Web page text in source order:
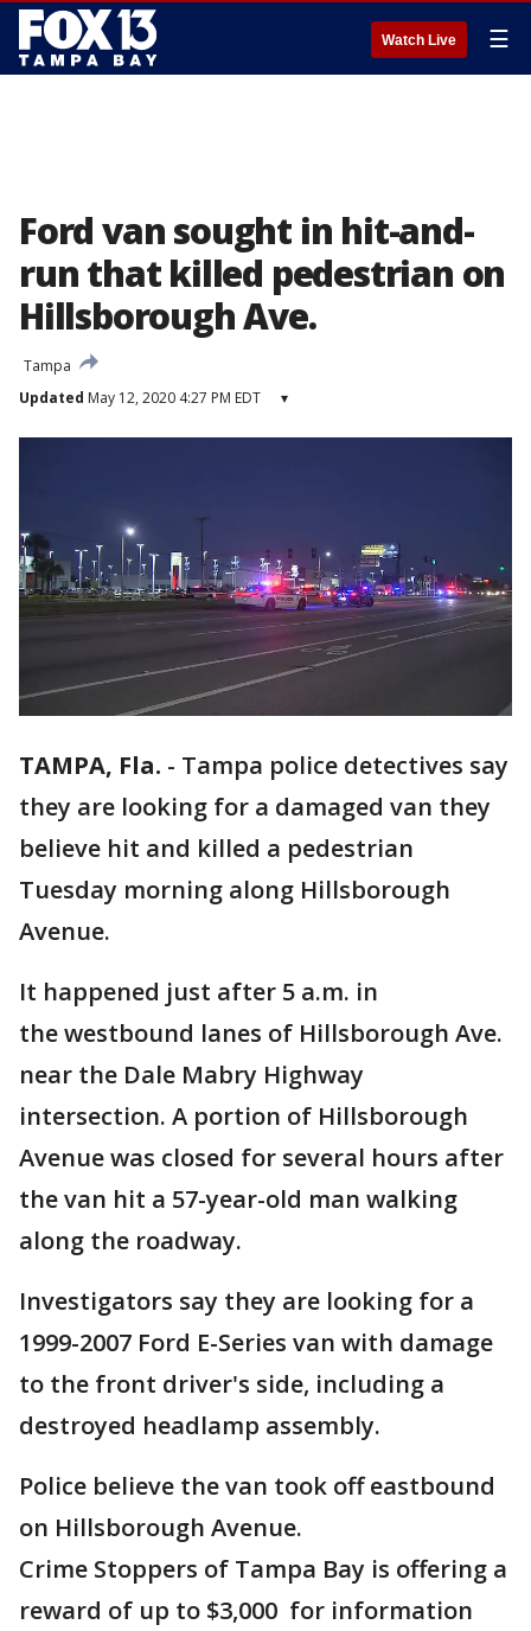
Watch Live ☰
Ford van sought in hit-and-
run that killed pedestrian on
Hillsborough Ave.
Tampa
Updated May 12, 2020 4:27 PM EDT ▾
TAMPA, Fla. - Tampa police detectives say
they are looking for a damaged van they
believe hit and killed a pedestrian
Tuesday morning along Hillsborough
Avenue.
It happened just after 5 a.m. in
the westbound lanes of Hillsborough Ave.
near the Dale Mabry Highway
intersection. A portion of Hillsborough
Avenue was closed for several hours after
the van hit a 57-year-old man walking
along the roadway.
Investigators say they are looking for a
1999-2007 Ford E-Series van with damage
to the front driver's side, including a
destroyed headlamp assembly.
Police believe the van took off eastbound
on Hillsborough Avenue.
Crime Stoppers of Tampa Bay is offering a
reward of up to $3,000 for information